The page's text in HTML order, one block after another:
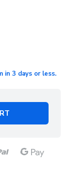
in 3 days or less.